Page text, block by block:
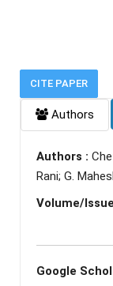
CITE PAPER
Authors
Authors :
Rani; G.
Volume/
Google